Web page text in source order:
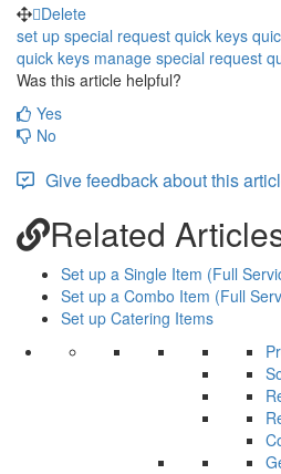
Delete
set up special request quick keys
quick keys manage special request
Was this article helpful?
Yes
No
Give feedback about this
Related
Set up a Single Item (Full
Set up a Combo Item (Full
Set up Catering Items